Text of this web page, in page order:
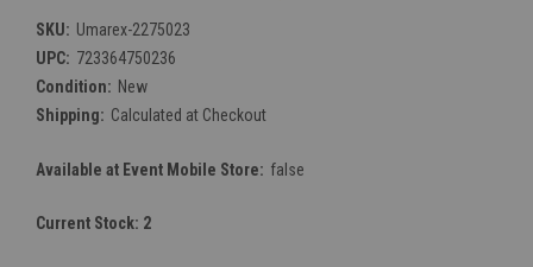
SKU: Umarex-2275023
UPC: 723364750236
Condition: New
Shipping: Calculated at Checkout
Available at Event Mobile Store: false
Current Stock: 2